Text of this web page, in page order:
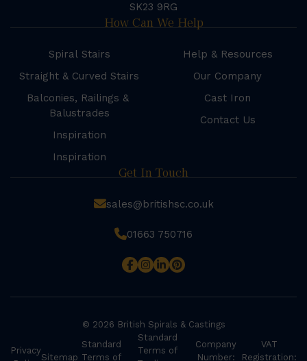
SK23 9RG
How Can We Help
Spiral Stairs
Straight & Curved Stairs
Balconies, Railings &
Balustrades
Inspiration
Inspiration
Help & Resources
Our Company
Cast Iron
Contact Us
Get In Touch
sales@britishsc.co.uk
01663 750716
© 2026 British Spirals & Castings
Privacy
Sitemap
Standard
Terms of
Standard
Terms of
Company
Number:
VAT
Registration: